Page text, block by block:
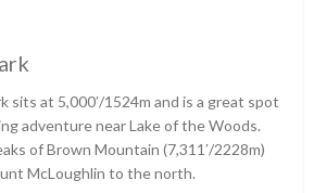
sits at 5,000ʹ/1524m and is a great spot
adventure near Lake of the Woods.
of Brown Mountain (7,311ʹ/2228m)
McLoughlin to the north.